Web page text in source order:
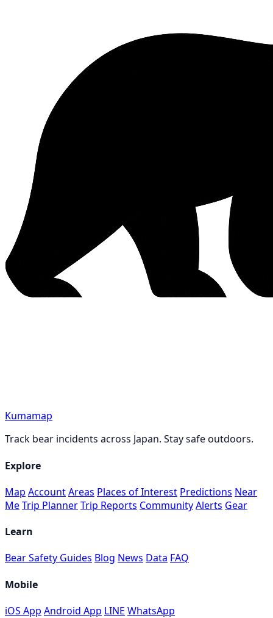
Kumamap
Track bear incidents across Japan. Stay safe outdoors.
Explore
Map AccountAreas Places of Interest Predictions Near
MeTrip PlannerTrip Reports CommunityAlerts Gear
Learn
Bear Safety Guides Blog News Data FAQ
Mobile
iOS App Android App LINE WhatsApp